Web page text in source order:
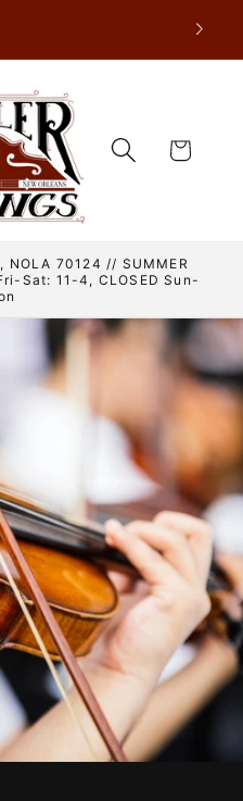
Cart
NOLA 70124 // SUMMER
Sat: 11-4, CLOSED Sun-